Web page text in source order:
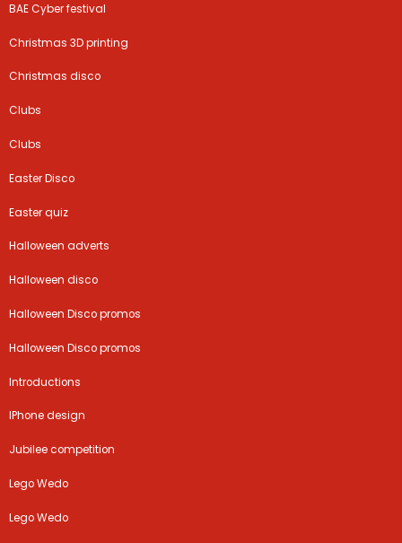
BAE Cyber festival
Christmas 3D printing
Christmas disco
Clubs
Clubs
Easter Disco
Easter quiz
Halloween adverts
Halloween disco
Halloween Disco promos
Halloween Disco promos
Introductions
IPhone design
Jubilee competition
Lego Wedo
Lego Wedo